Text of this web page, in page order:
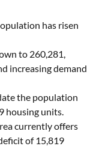
has risen
to 260,281,
increasing demand
the population
housing units.
currently offers
of15,819